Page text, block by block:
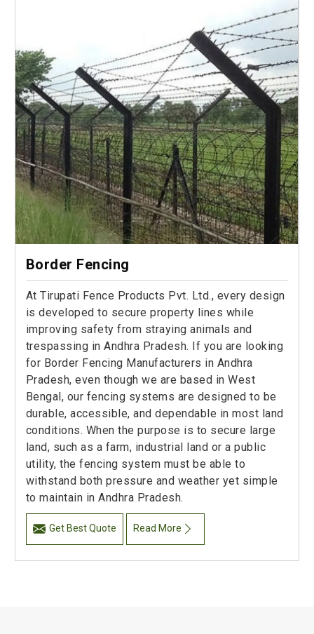
Border Fencing
At Tirupati Fence Products Pvt. Ltd., every design
is developed to secure property lines while
improving safety from straying animals and
trespassing in Andhra Pradesh. If you are looking
for Border Fencing Manufacturers in Andhra
Pradesh, even though we are based in West
Bengal, our fencing systems are designed to be
durable, accessible, and dependable in most land
conditions. When the purpose is to secure large
land, such as a farm, industrial land or a public
utility, the fencing system must be able to
withstand both pressure and weather yet simple
to maintain in Andhra Pradesh.
Get Best Quote Read More